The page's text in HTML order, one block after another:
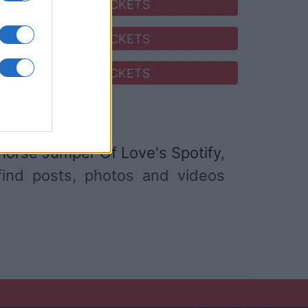
SEARCH FOR TICKETS
SEARCH FOR TICKETS
SEARCH FOR TICKETS
Jumper Of Love's Spotify,
posts, photos and videos